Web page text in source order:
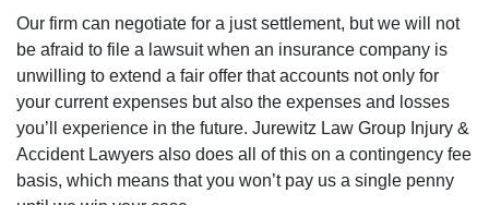
Our firm can negotiate for a just settlement, but we will not
be afraid to file a lawsuit when an insurance company is
unwilling to extend a fair offer that accounts not only for
your current expenses but also the expenses and losses
you’ll experience in the future. Jurewitz Law Group Injury &
Accident Lawyers also does all of this on a contingency fee
basis, which means that you won’t pay us a single penny